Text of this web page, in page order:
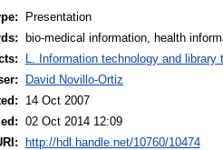
Presentation
bio-medical information, health
L. Information technology and library
David Novillo-Ortiz
14 Oct 2007
02 Oct 2014 12:09
http://hdl.handle.net/10760/10474